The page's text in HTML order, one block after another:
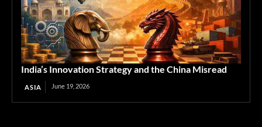
India’s Innovation Strategy and the China Misread
ASIA June 19, 2026